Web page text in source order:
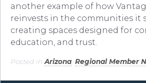
another example of how
reinvests in the communities it
creating spaces designed for
education, and trust.
Posted in Arizona Regional Member